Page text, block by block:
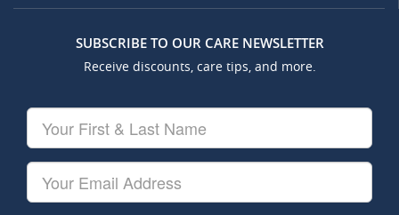
SUBSCRIBE TO OUR CARE NEWSLETTER
Receive discounts, care tips, and more.
First
&